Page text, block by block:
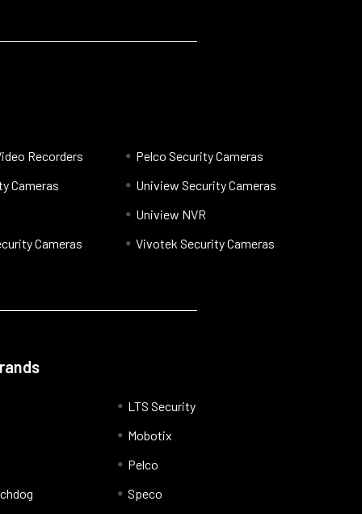
Recorders
Cameras
Cameras
Pelco Security Cameras
Uniview Security Cameras
Uniview NVR
Vivotek Security Cameras
LTS Security
Mobotix
Pelco
Speco